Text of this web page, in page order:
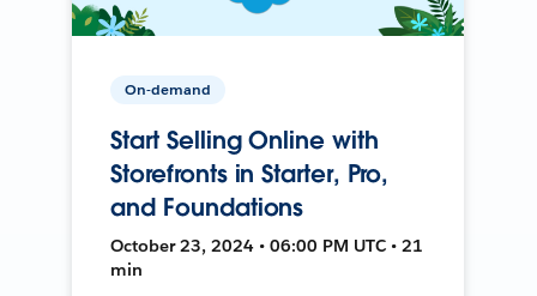
On-demand
Start Selling Online with
Storefronts in Starter, Pro,
and Foundations
October 23, 2024 • 06:00 PM UTC • 21
min